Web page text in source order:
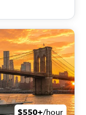
$550+/hour